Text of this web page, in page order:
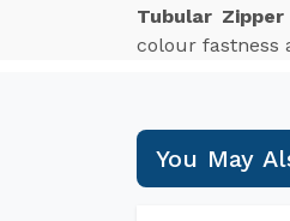
Tubular
colour fastness
You May